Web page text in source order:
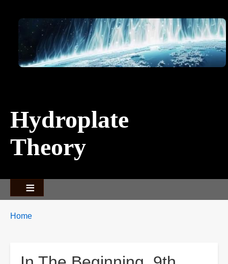
Hydroplate
Theory
Breadcrumbs
You
Home